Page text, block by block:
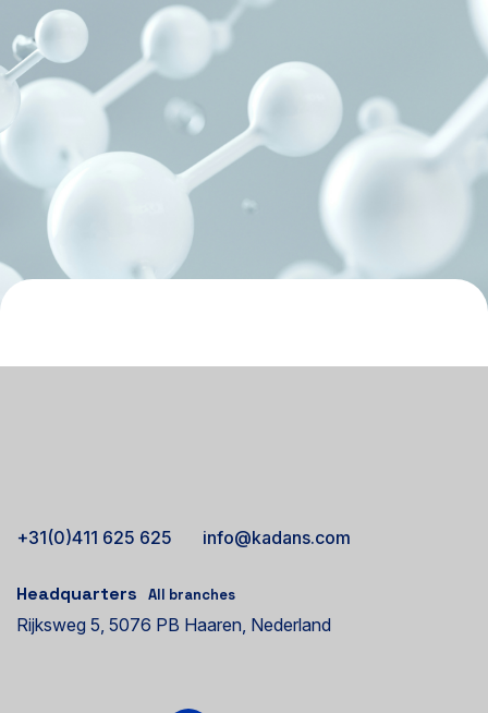
+31(0)411 625 625 info@kadans.com
Headquarters All branches
Rijksweg 5, 5076 PB Haaren, Nederland